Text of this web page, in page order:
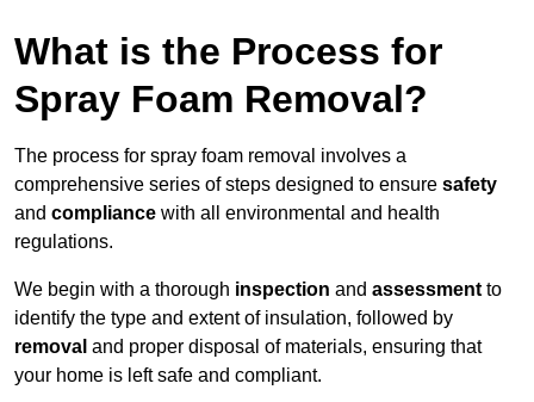
What is the Process for
Spray Foam Removal?
The process for spray foam removal involves a
comprehensive series of steps designed to ensure safety
and compliance with all environmental and health
regulations.
We begin with a thorough inspection and assessment to
identify the type and extent of insulation, followed by
removal and proper disposal of materials, ensuring that
your home is left safe and compliant.